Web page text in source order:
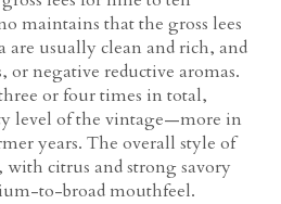
maintains that the gross lees
usually clean and rich, and
negative reductive aromas.
or four times in total,
level of the vintage—more in
years. The overall style of
citrus and strong savory
to-broad mouthfeel.